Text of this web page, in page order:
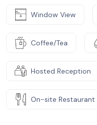
Window View
Coffee/Tea
Hosted Reception
On-site Restaurant